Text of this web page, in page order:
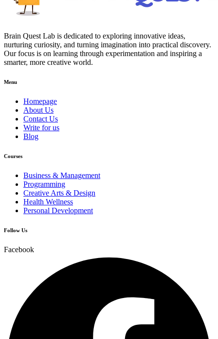
Brain Quest Lab is dedicated to exploring innovative ideas,
nurturing curiosity, and turning imagination into practical discovery.
Our focus is on learning through experimentation and inspiring a
smarter, more creative world.
Menu
Homepage
About Us
Contact Us
Write for us
Blog
Courses
Business & Management
Programming
Creative Arts & Design
Health Wellness
Personal Development
Follow Us
Facebook